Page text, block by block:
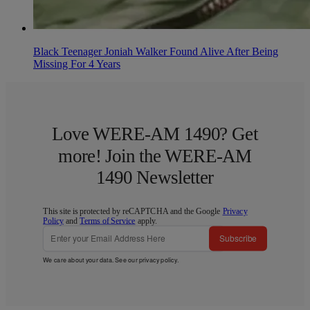
Black Teenager Joniah Walker Found Alive After Being
Missing For 4 Years
Love WERE-AM 1490? Get
more! Join the WERE-AM
1490 Newsletter
This site is protected by reCAPTCHA and the Google Privacy
Policy andTerms of Service apply.
Subscribe
We care about your data. See ourprivacy policy.